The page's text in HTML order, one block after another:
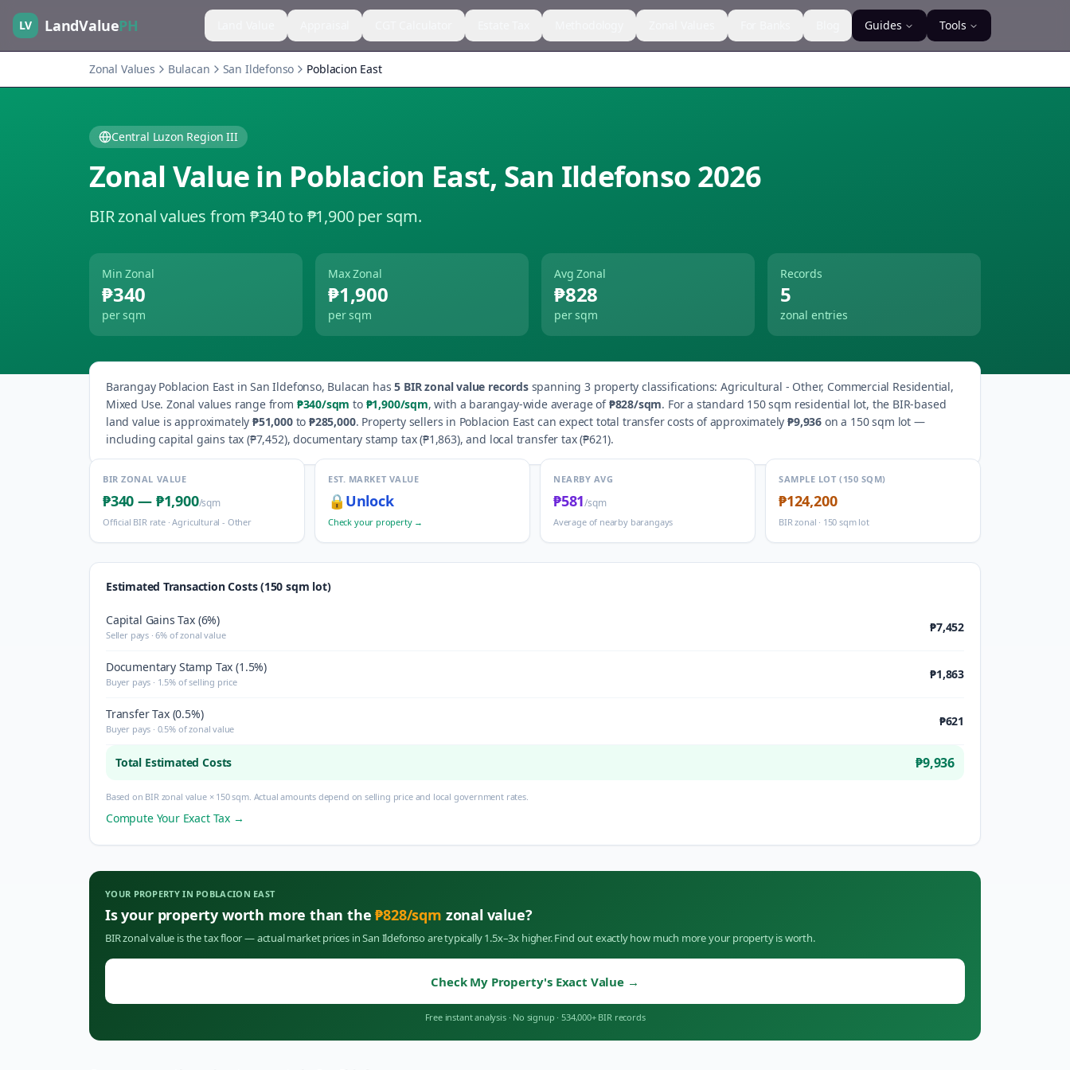
LV LandValuePH Guides Tools
Zonal Values Bulacan San Ildefonso Poblacion East
Central Luzon Region III
Zonal Value in Poblacion East, San Ildefonso 2026
BIR zonal values from ₱340 to ₱1,900 per sqm.
Min Zonal
₱340
per sqm
Max Zonal
₱1,900
per sqm
Avg Zonal
₱828
per sqm
Records
5
zonal entries
Barangay Poblacion EastinSan Ildefonso, Bulacan has5 BIR zonal value recordsspanning 3property classifications:Agricultural - Other, Commercial Residential,
Mixed Use. Zonal values range from ₱340/sqm to ₱1,900/sqm, with a barangay-wide average of ₱828/sqm. For a standard 150 sqm residential lot, the BIR-based
land value is approximately ₱51,000to ₱285,000. Property sellers in Poblacion East can expect total transfer costs of approximately ₱9,936 on a 150 sqm lot —
including capital gains tax (₱7,452), documentary stamp tax (₱1,863), and local transfer tax (₱621).
BIR ZONAL VALUE
₱340 — ₱1,900/sqm
Official BIR rate ·Agricultural - Other
EST. MARKET VALUE
🔒 Unlock
Check your property →
NEARBY AVG
₱581/sqm
Average of nearby barangays
SAMPLE LOT (150 SQM)
₱124,200
BIR zonal · 150 sqm lot
Estimated Transaction Costs (150 sqm lot)
Capital Gains Tax (6%)
Seller pays · 6% of zonal value
₱7,452
Documentary Stamp Tax (1.5%)
Buyer pays · 1.5% of selling price
₱1,863
Transfer Tax (0.5%)
Buyer pays · 0.5% of zonal value
₱621
Total Estimated Costs ₱9,936
Based on BIR zonal value × 150 sqm. Actual amounts depend on selling price and local government rates.
Compute Your Exact Tax →
YOUR PROPERTY IN POBLACION EAST
Is your property worth more than the₱828/sqm zonal value?
BIR zonal value is the tax floor — actual market prices inSan Ildefonso are typically 1.5x–3x higher. Find out exactly how much more your property is worth.
Check My Property's Exact Value →
Free instant analysis · No signup · 534,000+ BIR records